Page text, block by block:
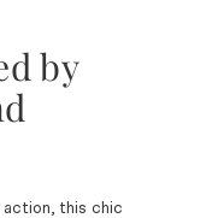
by
this chic